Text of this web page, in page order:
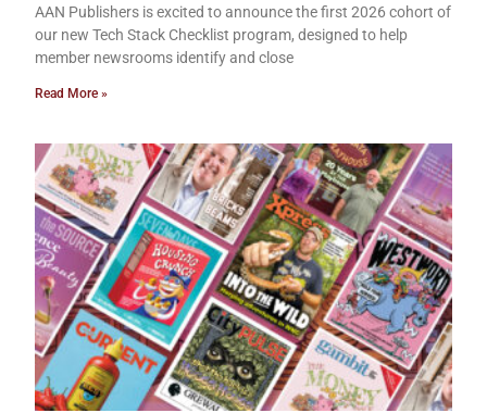
AAN Publishers is excited to announce the first 2026 cohort of
our new Tech Stack Checklist program, designed to help
member newsrooms identify and close
Read More »